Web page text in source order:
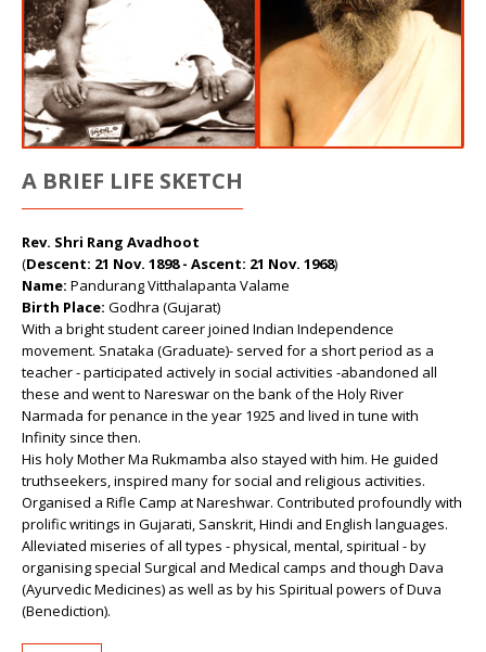
A BRIEF LIFE SKETCH
Rev. Shri Rang Avadhoot
(Descent: 21 Nov. 1898 - Ascent: 21 Nov. 1968)
Name: Pandurang Vitthalapanta Valame
Birth Place: Godhra (Gujarat)
With a bright student career joined Indian Independence
movement. Snataka (Graduate)- served for a short period as a
teacher - participated actively in social activities -abandoned all
these and went to Nareswar on the bank of the Holy River
Narmada for penance in the year 1925 and lived in tune with
Infinity since then.
His holy Mother Ma Rukmamba also stayed with him. He guided
truthseekers, inspired many for social and religious activities.
Organised a Rifle Camp at Nareshwar. Contributed profoundly with
prolific writings in Gujarati, Sanskrit, Hindi and English languages.
Alleviated miseries of all types - physical, mental, spiritual - by
organising special Surgical and Medical camps and though Dava
(Ayurvedic Medicines) as well as by his Spiritual powers of Duva
(Benediction).